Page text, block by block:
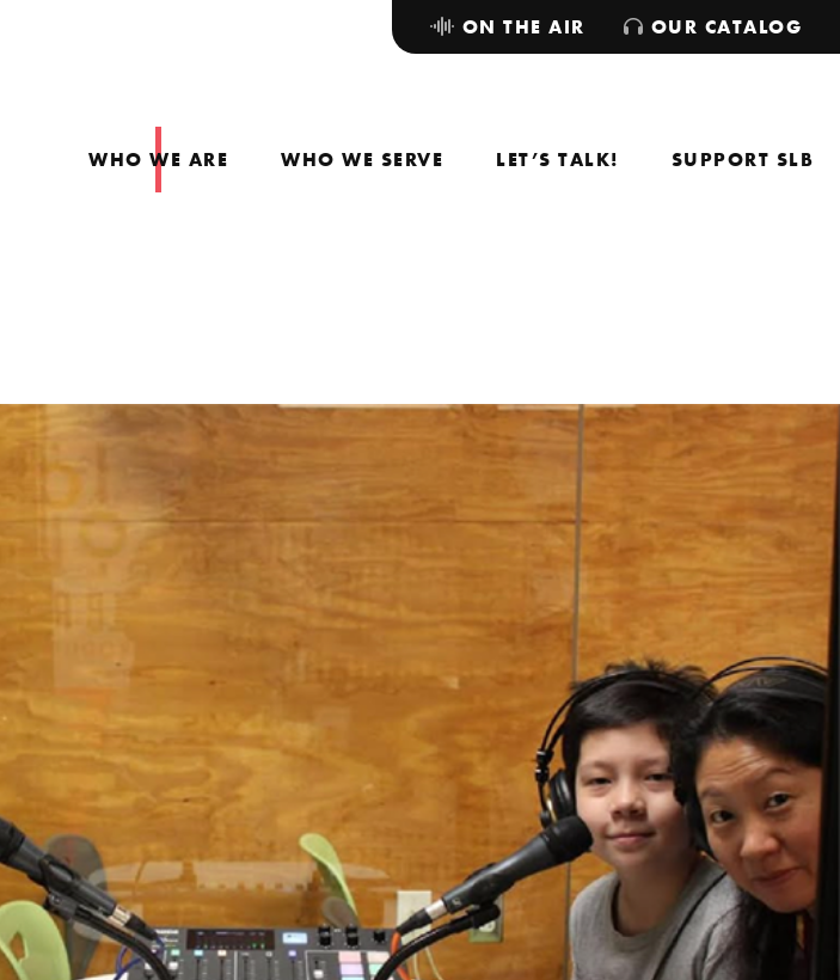
WHO WE ARE WHO WE SERVE LET’S TALK! SUPPORT SLB
ON THE AIR OUR CATALOG